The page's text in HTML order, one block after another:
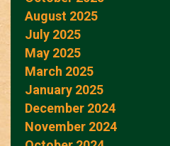
August 2025
July 2025
May 2025
March 2025
January 2025
December 2024
November 2024